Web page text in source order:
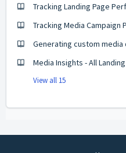
Tracking Landing Page
Tracking Media Campaign
Generating custom
Media Insights - All
View all 15